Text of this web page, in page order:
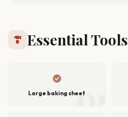
hardware Essential Tools
01
check_circle
Large baking sheet